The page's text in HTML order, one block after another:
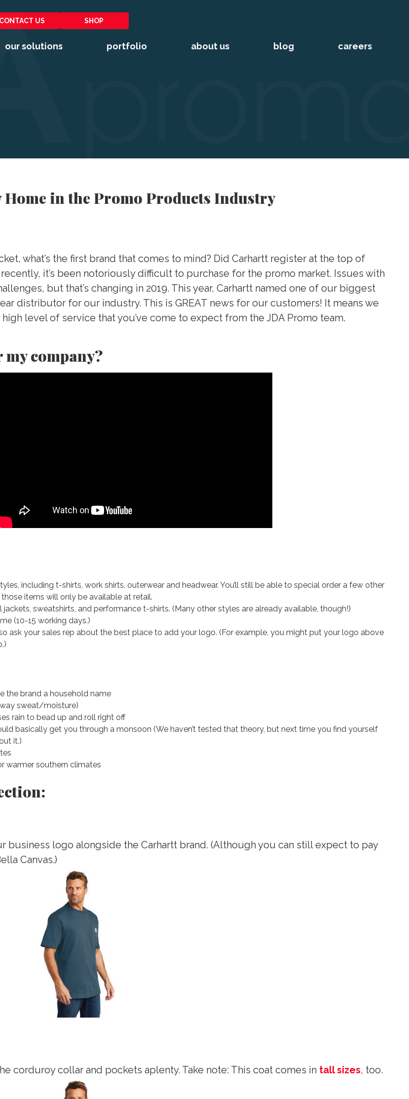
CONTACT US SHOP
our solutions portfolio about us blog careers
in the Promo Products Industry
what’s the first brand that comes to mind? Did Carhartt register at the top of
it’s been notoriously difficult to purchase for the promo market. Issues with
but that’s changing in 2019. This year, Carhartt named one of our biggest
distributor for our industry. This is GREAT news for our customers! It means we
level of service that you’ve come to expect from the JDA Promo team.
company?
including t-shirts, work shirts, outerwear and headwear. You’ll still be able to special order a few other
items will only be available at retail.
sweatshirts, and performance t-shirts. (Many other styles are already available, though!)
(10-15 working days.)
ask your sales rep about the best place to add your logo. (For example, you might put your logo above
the brand a household name
sweat/moisture)
rain to bead up and roll right off
basically get you through a monsoon (We haven’t tested that theory, but next time you find yourself
it.)
warmer southern climates
business logo alongside the Carhartt brand. (Although you can still expect to pay
Canvas.)
corduroy collar and pockets aplenty. Take note: This coat comes in tall sizes, too.